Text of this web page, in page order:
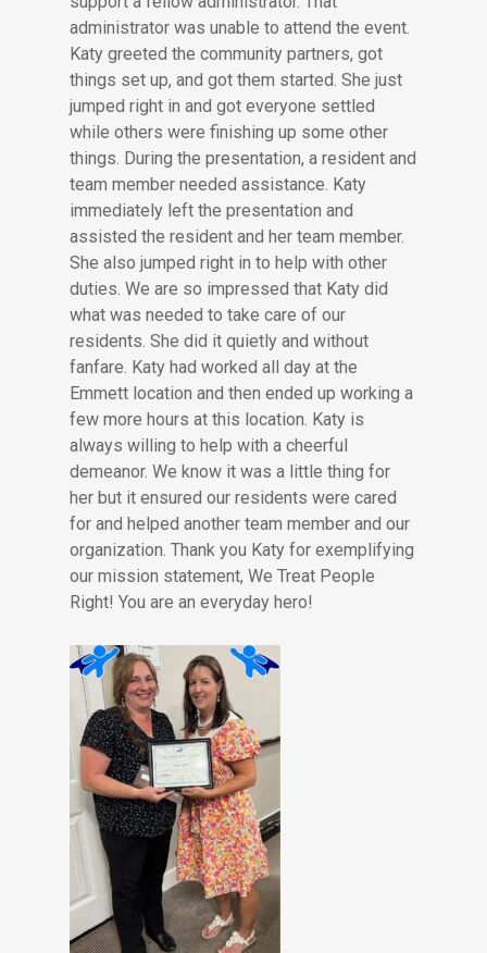
administrator was unable to attend the event.
Katy greeted the community partners, got
things set up, and got them started. She just
jumped right in and got everyone settled
while others were finishing up some other
things. During the presentation, a resident and
team member needed assistance. Katy
immediately left the presentation and
assisted the resident and her team member.
She also jumped right in to help with other
duties. We are so impressed that Katy did
what was needed to take care of our
residents. She did it quietly and without
fanfare. Katy had worked all day at the
Emmett location and then ended up working a
few more hours at this location. Katy is
always willing to help with a cheerful
demeanor. We know it was a little thing for
her but it ensured our residents were cared
for and helped another team member and our
organization. Thank you Katy for exemplifying
our mission statement, We Treat People
Right! You are an everyday hero!